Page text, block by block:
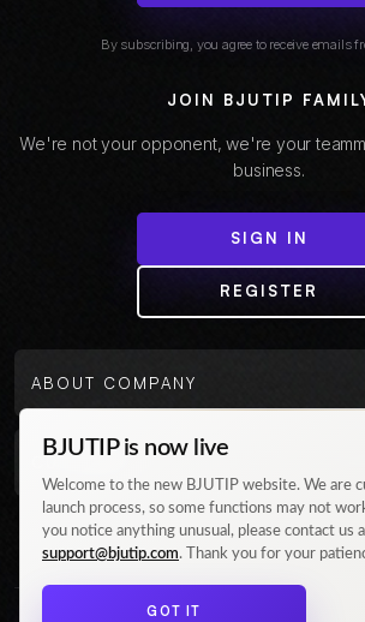
By subscribing, you agree to receive emails
JOIN BJUTIP
We're not your opponent, we're your
business.
SIGN IN
REGISTER
ABOUT COMPANY
Follow us on
BJUTIP is now live
Welcome to the new BJUTIP website. We are
launch process, so some functions may not
you notice anything unusual, please contact us
support@bjutip.com. Thank you for your
GOT IT